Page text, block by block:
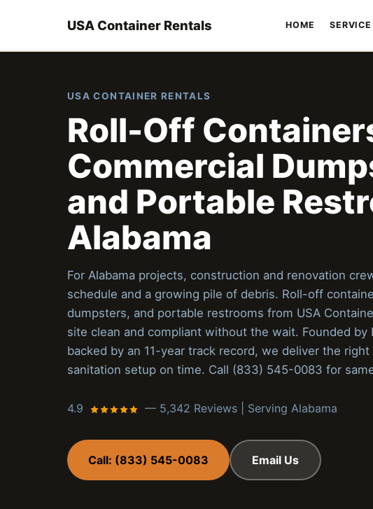
USA Container Rentals HOME
USA CONTAINER RENTALS
Roll-Off
Commercial
and Portable
Alabama
For Alabama projects, construction and renovation
schedule and a growing pile of debris. Roll-off
dumpsters, and portable restrooms from USA
site clean and compliant without the wait. Founded by
backed by an 11-year track record, we deliver the
sanitation setup on time. Call (833) 545-0083 for
4.9 — 5,342 Reviews | Serving Alabama
Call: (833) 545-0083 Email Us